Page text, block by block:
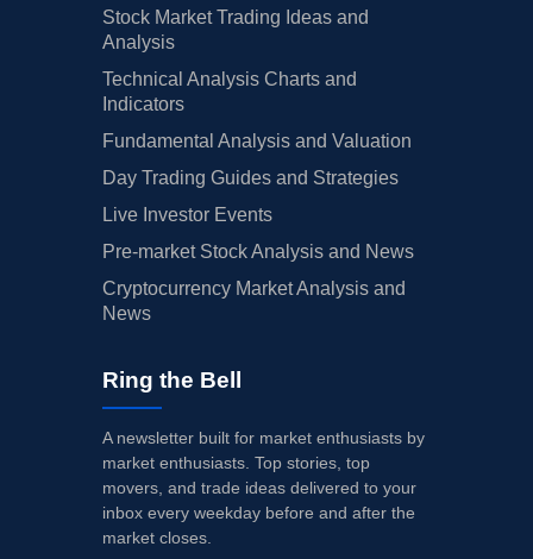
Stock Market Trading Ideas and
Analysis
Technical Analysis Charts and
Indicators
Fundamental Analysis and Valuation
Day Trading Guides and Strategies
Live Investor Events
Pre-market Stock Analysis and News
Cryptocurrency Market Analysis and
News
Ring the Bell
A newsletter built for market enthusiasts by
market enthusiasts. Top stories, top
movers, and trade ideas delivered to your
inbox every weekday before and after the
market closes.